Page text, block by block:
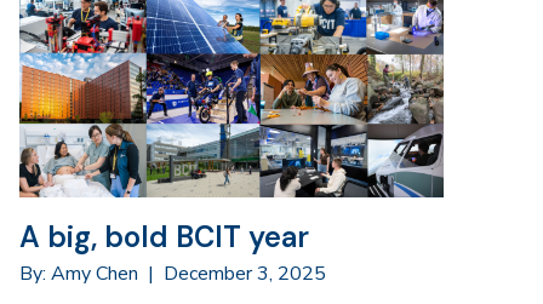
A big, bold BCIT year
By: Amy Chen | December 3, 2025